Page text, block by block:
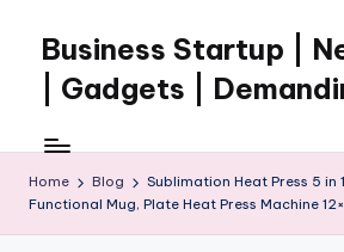
content
Business Startup |
| Gadgets |
Home Blog
Sublimation Heat Press 5 in
Functional Mug, Plate Heat Press Machine